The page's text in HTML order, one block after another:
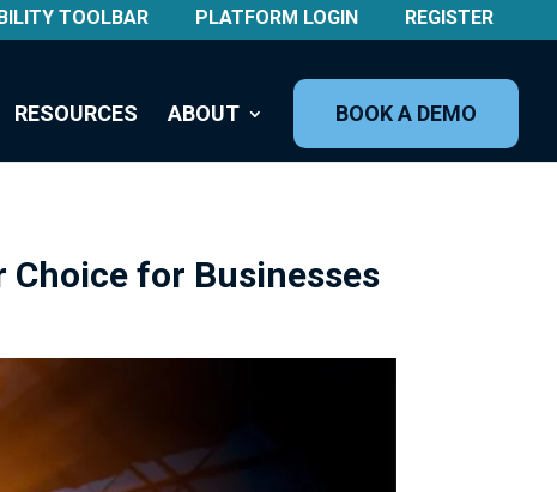
TOOLBAR PLATFORM LOGIN REGISTER
RESOURCES ABOUT BOOK A DEMO
Choice for Businesses